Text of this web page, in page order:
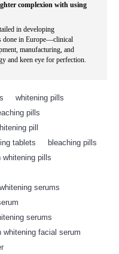
complexion with using
in developing
in Europe—clinical
manufacturing, and
and keen eye for perfection.
whitening pills
pills
pill
tablets bleaching pills
whitening pills
serums
serums
whitening facial serum